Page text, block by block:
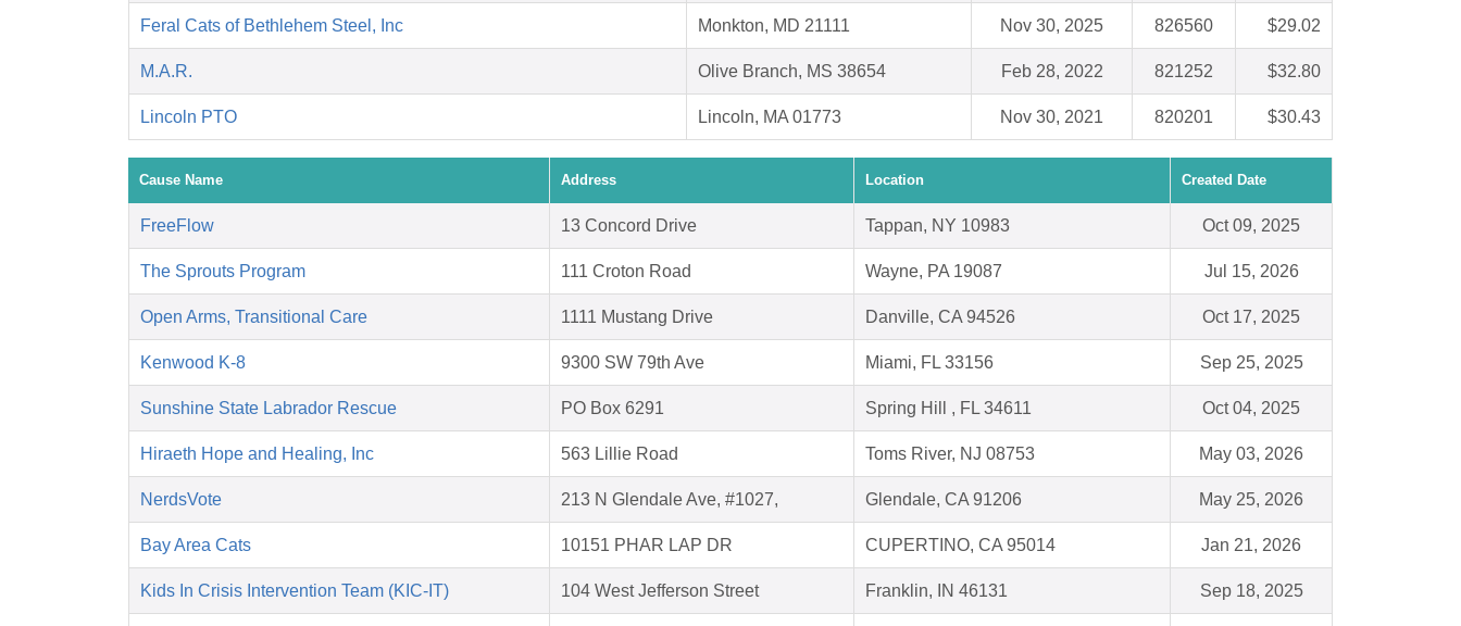
Feral Cats of Bethlehem Steel, Inc Monkton, MD 21111 Nov 30, 2025 826560 $29.02
M.A.R. Olive Branch, MS 38654 Feb 28, 2022 821252 $32.80
Lincoln PTO Lincoln, MA 01773 Nov 30, 2021 820201 $30.43
Cause Name Address Location Created Date
FreeFlow 13 Concord Drive Tappan, NY 10983 Oct 09, 2025
The Sprouts Program 111 Croton Road Wayne, PA 19087 Jul 15, 2026
Open Arms, Transitional Care 1111 Mustang Drive Danville, CA 94526 Oct 17, 2025
Kenwood K-8 9300 SW 79th Ave Miami, FL 33156 Sep 25, 2025
Sunshine State Labrador Rescue PO Box 6291 Spring Hill , FL 34611 Oct 04, 2025
Hiraeth Hope and Healing, Inc 563 Lillie Road Toms River, NJ 08753 May 03, 2026
NerdsVote 213 N Glendale Ave, #1027, Glendale, CA 91206 May 25, 2026
Bay Area Cats 10151 PHAR LAP DR CUPERTINO, CA 95014 Jan 21, 2026
Kids In Crisis Intervention Team (KIC-IT) 104 West Jefferson Street Franklin, IN 46131 Sep 18, 2025